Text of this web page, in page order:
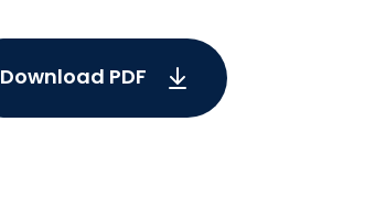
Download PDF